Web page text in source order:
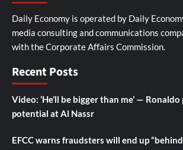
Daily Economy is operated by Daily
media consulting and communications
with the Corporate Affairs Commission.
Recent Posts
Video: ‘He’ll be bigger than me’ — Ronaldo
potential at Al Nassr
EFCC warns fraudsters will end up